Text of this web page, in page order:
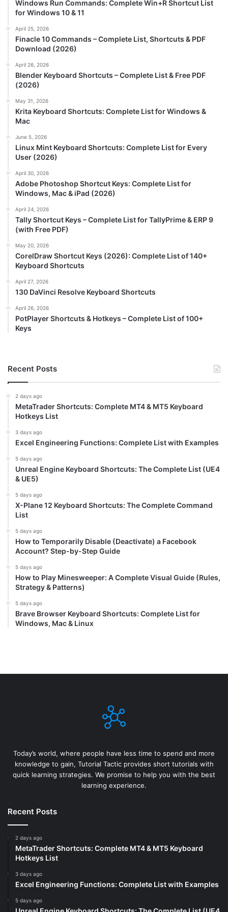
Windows Run Commands: Complete Win+R Shortcut List
for Windows 10 & 11
April 25, 2026
Finacle 10 Commands – Complete List, Shortcuts & PDF
Download (2026)
April 26, 2026
Blender Keyboard Shortcuts – Complete List & Free PDF
(2026)
May 31, 2026
Krita Keyboard Shortcuts: Complete List for Windows &
Mac
June 5, 2026
Linux Mint Keyboard Shortcuts: Complete List for Every
User (2026)
April 30, 2026
Adobe Photoshop Shortcut Keys: Complete List for
Windows, Mac & iPad (2026)
April 24, 2026
Tally Shortcut Keys – Complete List for TallyPrime & ERP 9
(with Free PDF)
May 20, 2026
CorelDraw Shortcut Keys (2026): Complete List of 140+
Keyboard Shortcuts
April 27, 2026
130 DaVinci Resolve Keyboard Shortcuts
April 26, 2026
PotPlayer Shortcuts & Hotkeys – Complete List of 100+
Keys
Recent Posts
2 days ago
MetaTrader Shortcuts: Complete MT4 & MT5 Keyboard
Hotkeys List
3 days ago
Excel Engineering Functions: Complete List with Examples
5 days ago
Unreal Engine Keyboard Shortcuts: The Complete List (UE4
& UE5)
5 days ago
X-Plane 12 Keyboard Shortcuts: The Complete Command
List
5 days ago
How to Temporarily Disable (Deactivate) a Facebook
Account? Step-by-Step Guide
5 days ago
How to Play Minesweeper: A Complete Visual Guide (Rules,
Strategy & Patterns)
5 days ago
Brave Browser Keyboard Shortcuts: Complete List for
Windows, Mac & Linux
Today’s world, where people have less time to spend and more
knowledge to gain, Tutorial Tactic provides short tutorials with
quick learning strategies. We promise to help you with the best
learning experience.
Recent Posts
2 days ago
MetaTrader Shortcuts: Complete MT4 & MT5 Keyboard
Hotkeys List
3 days ago
Excel Engineering Functions: Complete List with Examples
5 days ago